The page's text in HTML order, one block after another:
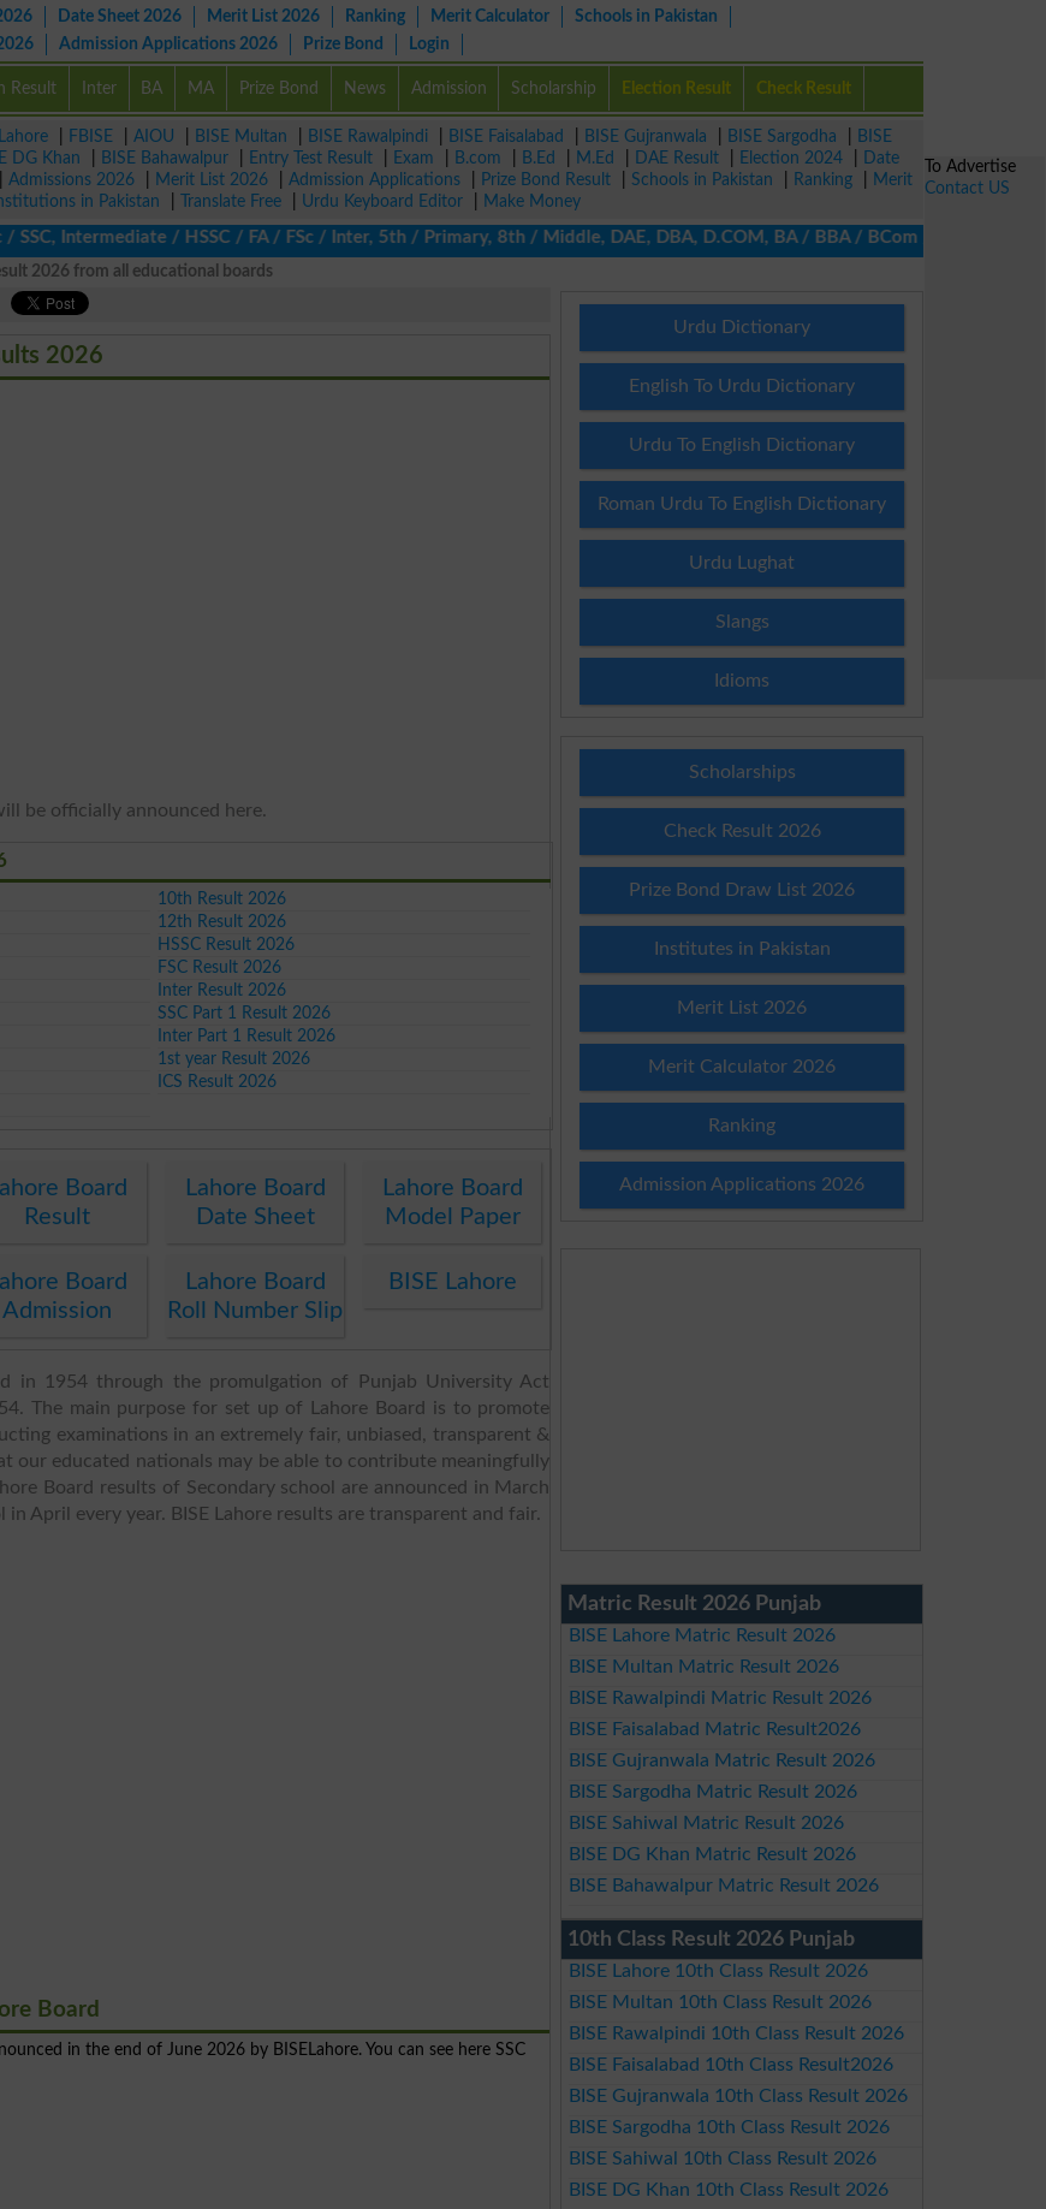
Date Sheet 2026 Merit List 2026 Ranking Merit Calculator
Schools in Pakistan
Admission Applications 2026 Prize Bond Login
Result Inter BA MA Prize Bond News Admission Scholarship Election Result Check Result
FBISE AIOU BISE Multan BISE Rawalpindi BISE Faisalabad BISE Gujranwala BISE Sargodha
BISE
DG Khan BISE Bahawalpur Entry Test Result Exam B.com B.Ed M.Ed DAE Result Election 2024
Date
Admissions 2026 Merit List 2026 Admission Applications Prize Bond Result Schools in Pakistan Ranking
Merit
in Pakistan Translate Free Urdu Keyboard Editor
Make Money
/ HSSC / FA / FSc / Inter, 5th / Primary, 8th / Middle, DAE, DBA, D.COM, BA / BBA / BCom / BSc / B.Ed, MA /
2026 from all educational boards
2026
be officially announced here.
10th Result 2026
12th Result 2026
HSSC Result 2026
FSC Result 2026
Inter Result 2026
SSC Part 1 Result 2026
Inter Part 1 Result 2026
1st year Result 2026
ICS Result 2026
Board
Result
Lahore Board
Date Sheet
Lahore Board
Model Paper
Board
Admission
Lahore Board
Roll Number Slip
BISE Lahore
in 1954 through the promulgation of Punjab University Act
The main purpose for set up of Lahore Board is to promote
examinations in an extremely fair, unbiased, transparent &
our educated nationals may be able to contribute meaningfully
Board results of Secondary school are announced in March
in April every year. BISE Lahore results are transparent and fair.
Board
in the end of June 2026 by BISELahore. You can see here SSC
Urdu Dictionary
English To Urdu Dictionary
Urdu To English Dictionary
Roman Urdu To English Dictionary
Urdu Lughat
Slangs
Idioms
Scholarships
Check Result 2026
Prize Bond Draw List 2026
Institutes in Pakistan
Merit List 2026
Merit Calculator 2026
Ranking
Admission Applications 2026
Matric Result 2026 Punjab
BISE Lahore Matric Result 2026
BISE Multan Matric Result 2026
BISE Rawalpindi Matric Result 2026
BISE Faisalabad Matric Result2026
BISE Gujranwala Matric Result 2026
BISE Sargodha Matric Result 2026
BISE Sahiwal Matric Result 2026
BISE DG Khan Matric Result 2026
BISE Bahawalpur Matric Result 2026
10th Class Result 2026 Punjab
BISE Lahore 10th Class Result 2026
BISE Multan 10th Class Result 2026
BISE Rawalpindi 10th Class Result 2026
BISE Faisalabad 10th Class Result2026
BISE Gujranwala 10th Class Result 2026
BISE Sargodha 10th Class Result 2026
BISE Sahiwal 10th Class Result 2026
BISE DG Khan 10th Class Result 2026
To Advertise
Contact US